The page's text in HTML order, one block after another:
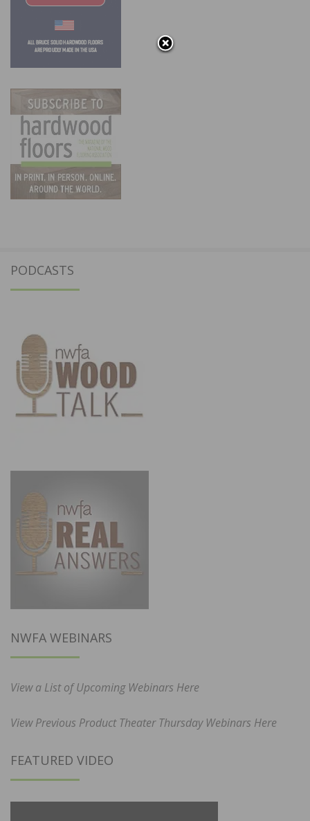
PODCASTS
NWFA WEBINARS
View a List of Upcoming Webinars Here
View Previous Product Theater Thursday Webinars Here
FEATURED VIDEO